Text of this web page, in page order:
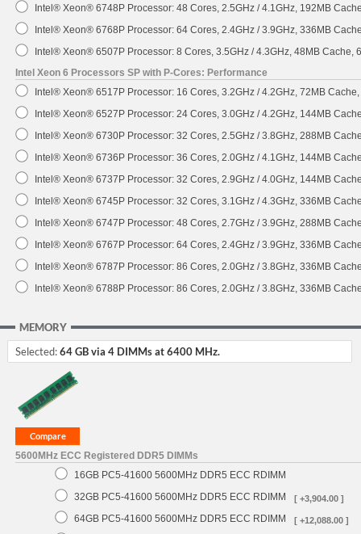
Intel® Xeon® 6748P Processor: 48 Cores, 2.5GHz / 4.1GHz, 192MB
Intel® Xeon® 6768P Processor: 64 Cores, 2.4GHz / 3.9GHz, 336MB
Intel® Xeon® 6507P Processor: 8 Cores, 3.5GHz / 4.3GHz, 48MB Cache,
Intel Xeon 6 Processors SP with P-Cores: Performance
Intel® Xeon® 6517P Processor: 16 Cores, 3.2GHz / 4.2GHz, 72MB
Intel® Xeon® 6527P Processor: 24 Cores, 3.0GHz / 4.2GHz, 144MB
Intel® Xeon® 6730P Processor: 32 Cores, 2.5GHz / 3.8GHz, 288MB
Intel® Xeon® 6736P Processor: 36 Cores, 2.0GHz / 4.1GHz, 144MB
Intel® Xeon® 6737P Processor: 32 Cores, 2.9GHz / 4.0GHz, 144MB
Intel® Xeon® 6745P Processor: 32 Cores, 3.1GHz / 4.3GHz, 336MB
Intel® Xeon® 6747P Processor: 48 Cores, 2.7GHz / 3.9GHz, 288MB
Intel® Xeon® 6767P Processor: 64 Cores, 2.4GHz / 3.9GHz, 336MB
Intel® Xeon® 6787P Processor: 86 Cores, 2.0GHz / 3.8GHz, 336MB
Intel® Xeon® 6788P Processor: 86 Cores, 2.0GHz / 3.8GHz, 336MB
MEMORY
Selected:64 GB via 4 DIMMs at 6400 MHz.
5600MHz ECC Registered DDR5 DIMMs
16GB PC5-41600 5600MHz DDR5 ECC RDIMM
32GB PC5-41600 5600MHz DDR5 ECC RDIMM
[ +3,904.00 ]
64GB PC5-41600 5600MHz DDR5 ECC RDIMM [ +12,088.00 ]